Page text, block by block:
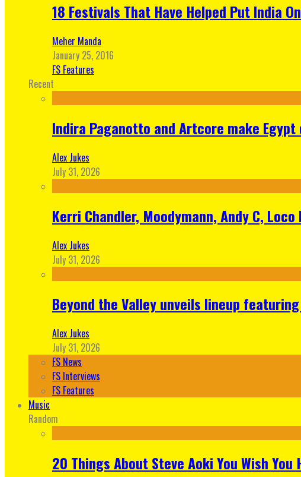
18 Festivals That Have Helped Put India
Meher Manda
January 25, 2016
FS Features
Recent
Indira Paganotto and Artcore make
Alex Jukes
July 31, 2026
Kerri Chandler, Moodymann, Andy C,
Alex Jukes
July 31, 2026
Beyond the Valley unveils lineup
Alex Jukes
July 31, 2026
FS News
FS Interviews
FS Features
Music
Random
20 Things About Steve Aoki You Wish You